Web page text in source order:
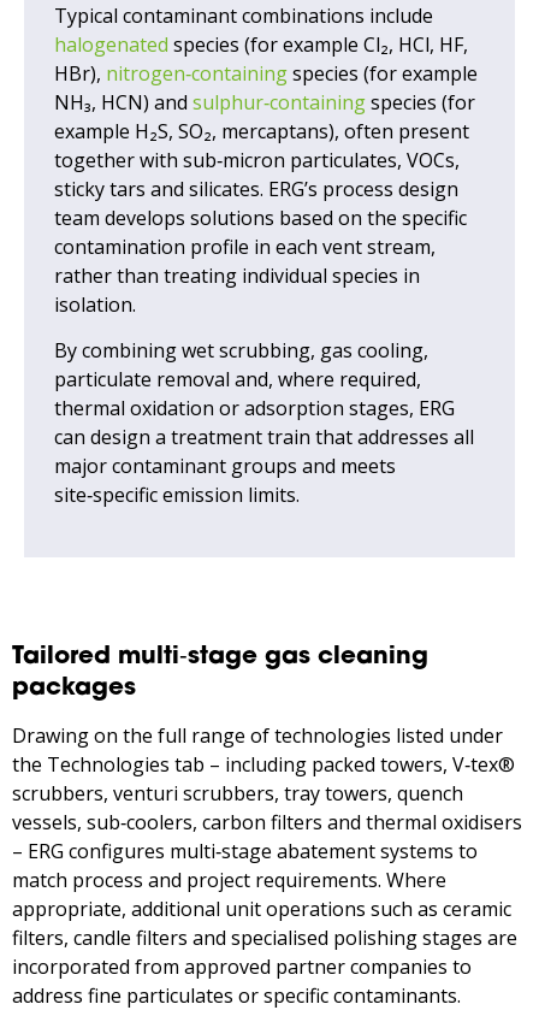
Typical contaminant combinations include
halogenated species (for example Cl₂, HCl, HF,
HBr), nitrogen‑containingspecies (for example
NH₃, HCN) and sulphur‑containingspecies (for
example H₂S, SO₂, mercaptans), often present
together with sub‑micron particulates, VOCs,
sticky tars and silicates. ERG’s process design
team develops solutions based on the specific
contamination profile in each vent stream,
rather than treating individual species in
isolation.
By combining wet scrubbing, gas cooling,
particulate removal and, where required,
thermal oxidation or adsorption stages, ERG
can design a treatment train that addresses all
major contaminant groups and meets
site‑specific emission limits.
Tailored multi‑stage gas cleaning
packages
Drawing on the full range of technologies listed under
the Technologies tab – including packed towers, V‑tex®
scrubbers, venturi scrubbers, tray towers, quench
vessels, sub‑coolers, carbon filters and thermal oxidisers
– ERG configures multi‑stage abatement systems to
match process and project requirements. Where
appropriate, additional unit operations such as ceramic
filters, candle filters and specialised polishing stages are
incorporated from approved partner companies to
address fine particulates or specific contaminants.